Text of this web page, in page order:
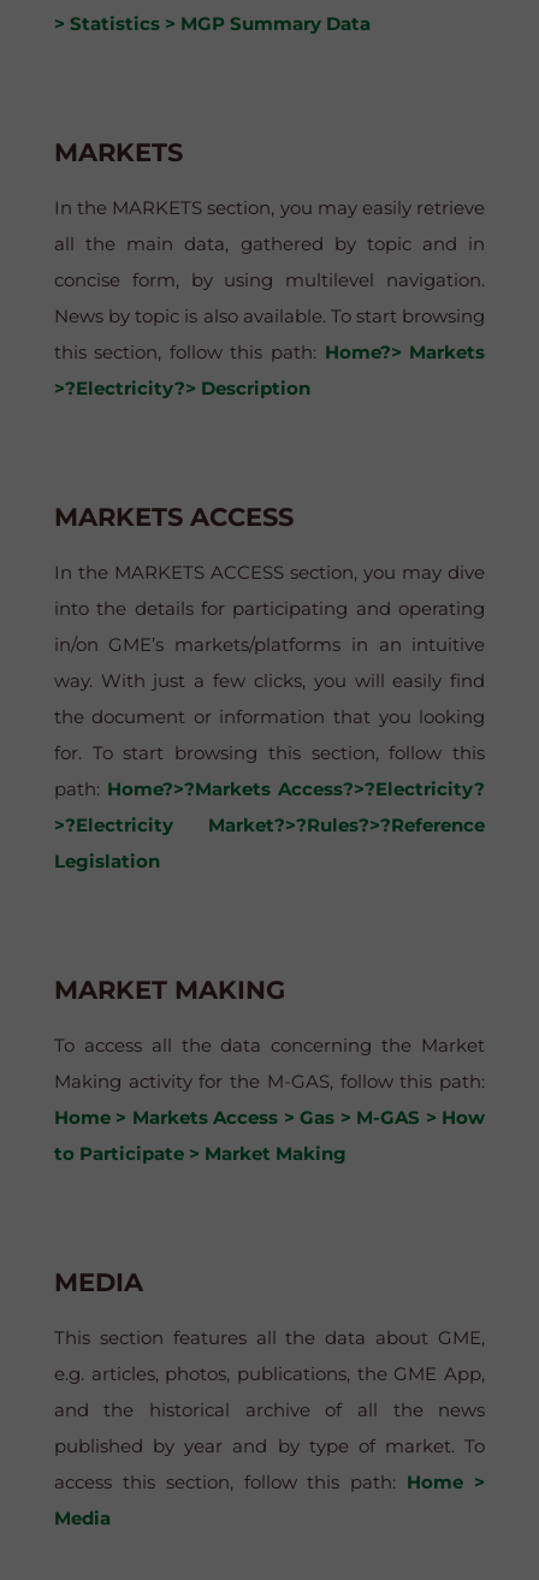
> Statistics > MGP Summary Data
MARKETS
In the MARKETS section, you may easily retrieve
all the main data, gathered by topic and in
concise form, by using multilevel navigation.
News by topic is also available. To start browsing
this section, follow this path: Home?> Markets
>?Electricity?> Description
MARKETS ACCESS
In the MARKETS ACCESS section, you may dive
into the details for participating and operating
in/on GME’s markets/platforms in an intuitive
way. With just a few clicks, you will easily find
the document or information that you looking
for. To start browsing this section, follow this
path: Home?>?Markets Access?>?Electricity?
>?Electricity Market?>?Rules?>?Reference
Legislation
MARKET MAKING
To access all the data concerning the Market
Making activity for the M-GAS, follow this path:
Home > Markets Access > Gas > M-GAS > How
to Participate > Market Making
MEDIA
This section features all the data about GME,
e.g. articles, photos, publications, the GME App,
and the historical archive of all the news
published by year and by type of market. To
access this section, follow this path: Home >
Media